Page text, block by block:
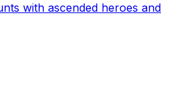
with ascended heroes and